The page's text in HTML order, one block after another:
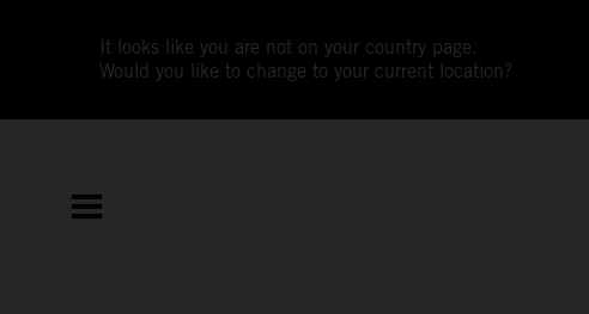
It looks like you are not on your country page.
Would you like to change to your current location?